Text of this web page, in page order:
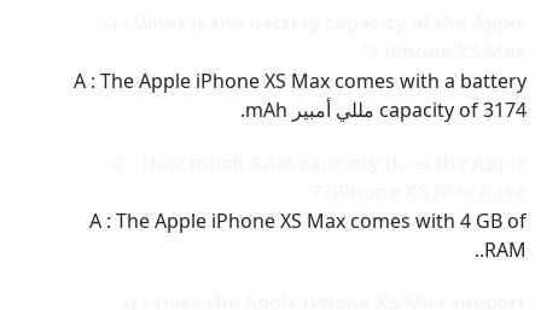
A : The Apple iPhone XS Max comes with a battery
capacity of 3174 مللي أمبير mAh.
A : The Apple iPhone XS Max comes with 4 GB of
RAM..